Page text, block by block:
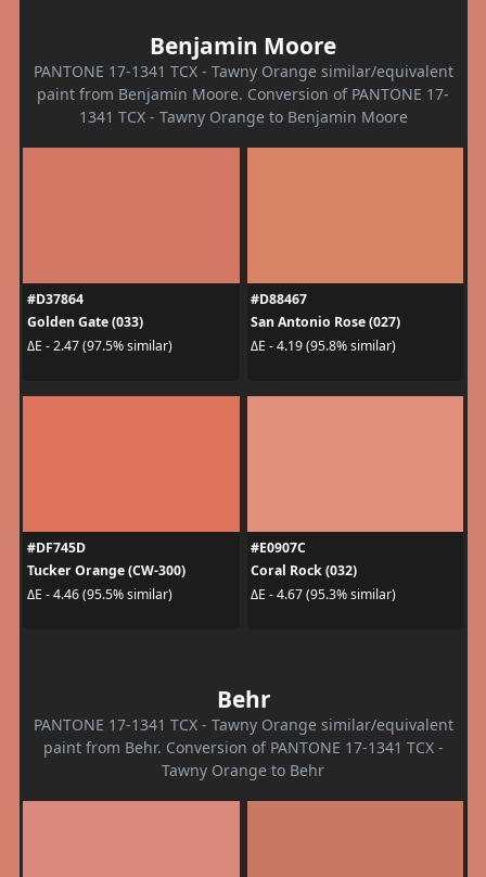
Benjamin Moore
PANTONE 17-1341 TCX - Tawny Orange similar/equivalent
paint from Benjamin Moore. Conversion of PANTONE 17-
1341 TCX - Tawny Orange to Benjamin Moore
#D37864
Golden Gate (033)
ΔE - 2.47 (97.5% similar)
#D88467
San Antonio Rose (027)
ΔE - 4.19 (95.8% similar)
#DF745D
Tucker Orange (CW-300)
ΔE - 4.46 (95.5% similar)
#E0907C
Coral Rock (032)
ΔE - 4.67 (95.3% similar)
Behr
PANTONE 17-1341 TCX - Tawny Orange similar/equivalent
paint from Behr. Conversion of PANTONE 17-1341 TCX -
Tawny Orange to Behr